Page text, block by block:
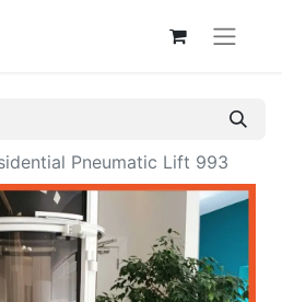
Pneumatic Lift 993